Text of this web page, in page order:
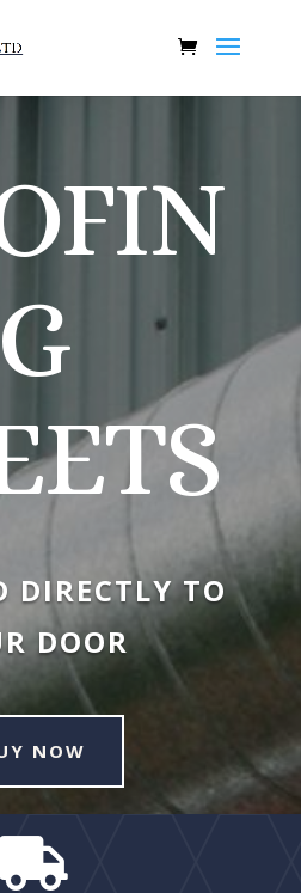
G
DIRECTLY TO
DOOR
NOW
